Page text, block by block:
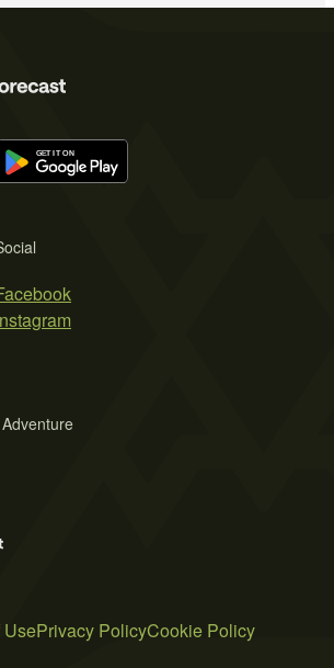
UsePrivacy PolicyCookie Policy